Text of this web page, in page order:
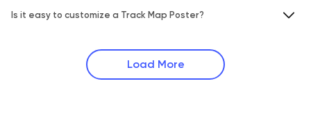
Is it easy to customize a Track Map Poster?
Load More